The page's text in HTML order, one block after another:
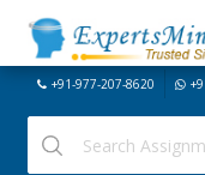
+91-977-207-8620